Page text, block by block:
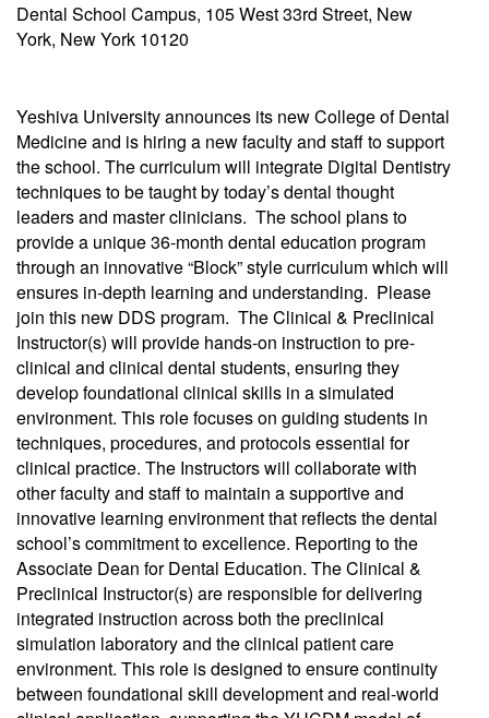
Dental School Campus, 105 West 33rd Street, New
York, New York 10120
Yeshiva University announces its new College of Dental
Medicine and is hiring a new faculty and staff to support
the school. The curriculum will integrate Digital Dentistry
techniques to be taught by today’s dental thought
leaders and master clinicians. The school plans to
provide a unique 36-month dental education program
through an innovative “Block” style curriculum which will
ensures in-depth learning and understanding. Please
join this new DDS program. The Clinical & Preclinical
Instructor(s) will provide hands-on instruction to pre-
clinical and clinical dental students, ensuring they
develop foundational clinical skills in a simulated
environment. This role focuses on guiding students in
techniques, procedures, and protocols essential for
clinical practice. The Instructors will collaborate with
other faculty and staff to maintain a supportive and
innovative learning environment that reflects the dental
school’s commitment to excellence. Reporting to the
Associate Dean for Dental Education. The Clinical &
Preclinical Instructor(s) are responsible for delivering
integrated instruction across both the preclinical
simulation laboratory and the clinical patient care
environment. This role is designed to ensure continuity
between foundational skill development and real-world